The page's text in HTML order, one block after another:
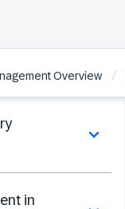
Overview /
in